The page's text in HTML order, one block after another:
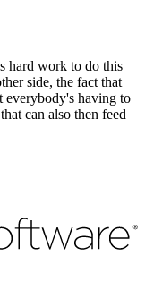
hard work to do this
side, the fact that
everybody's having to
can also then feed